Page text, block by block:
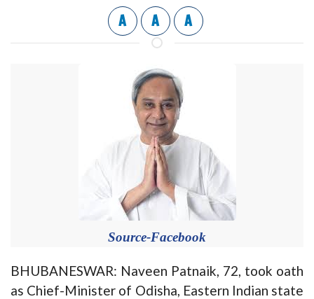
A A A
Source-Facebook
BHUBANESWAR: Naveen Patnaik, 72, took oath
as Chief-Minister of Odisha, Eastern Indian state